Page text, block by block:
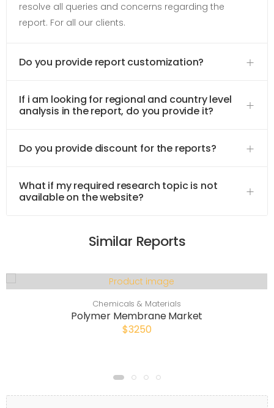
resolve all queries and concerns regarding the
report. For all our clients.
Do you provide report customization?
If i am looking for regional and country level
analysis in the report, do you provide it?
Do you provide discount for the reports?
What if my required research topic is not
available on the website?
Similar Reports
Chemicals & Materials
Polymer Membrane Market
$3250